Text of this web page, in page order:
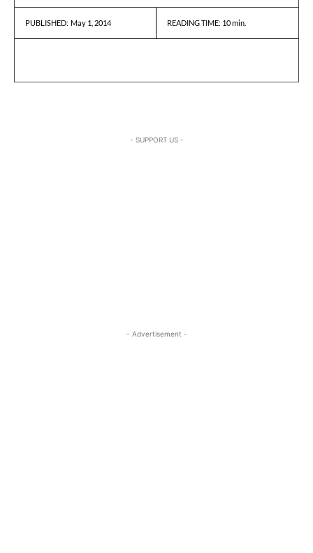
PUBLISHED: May 1, 2014 READING TIME: 10min.
- SUPPORT US -
- Advertisement -